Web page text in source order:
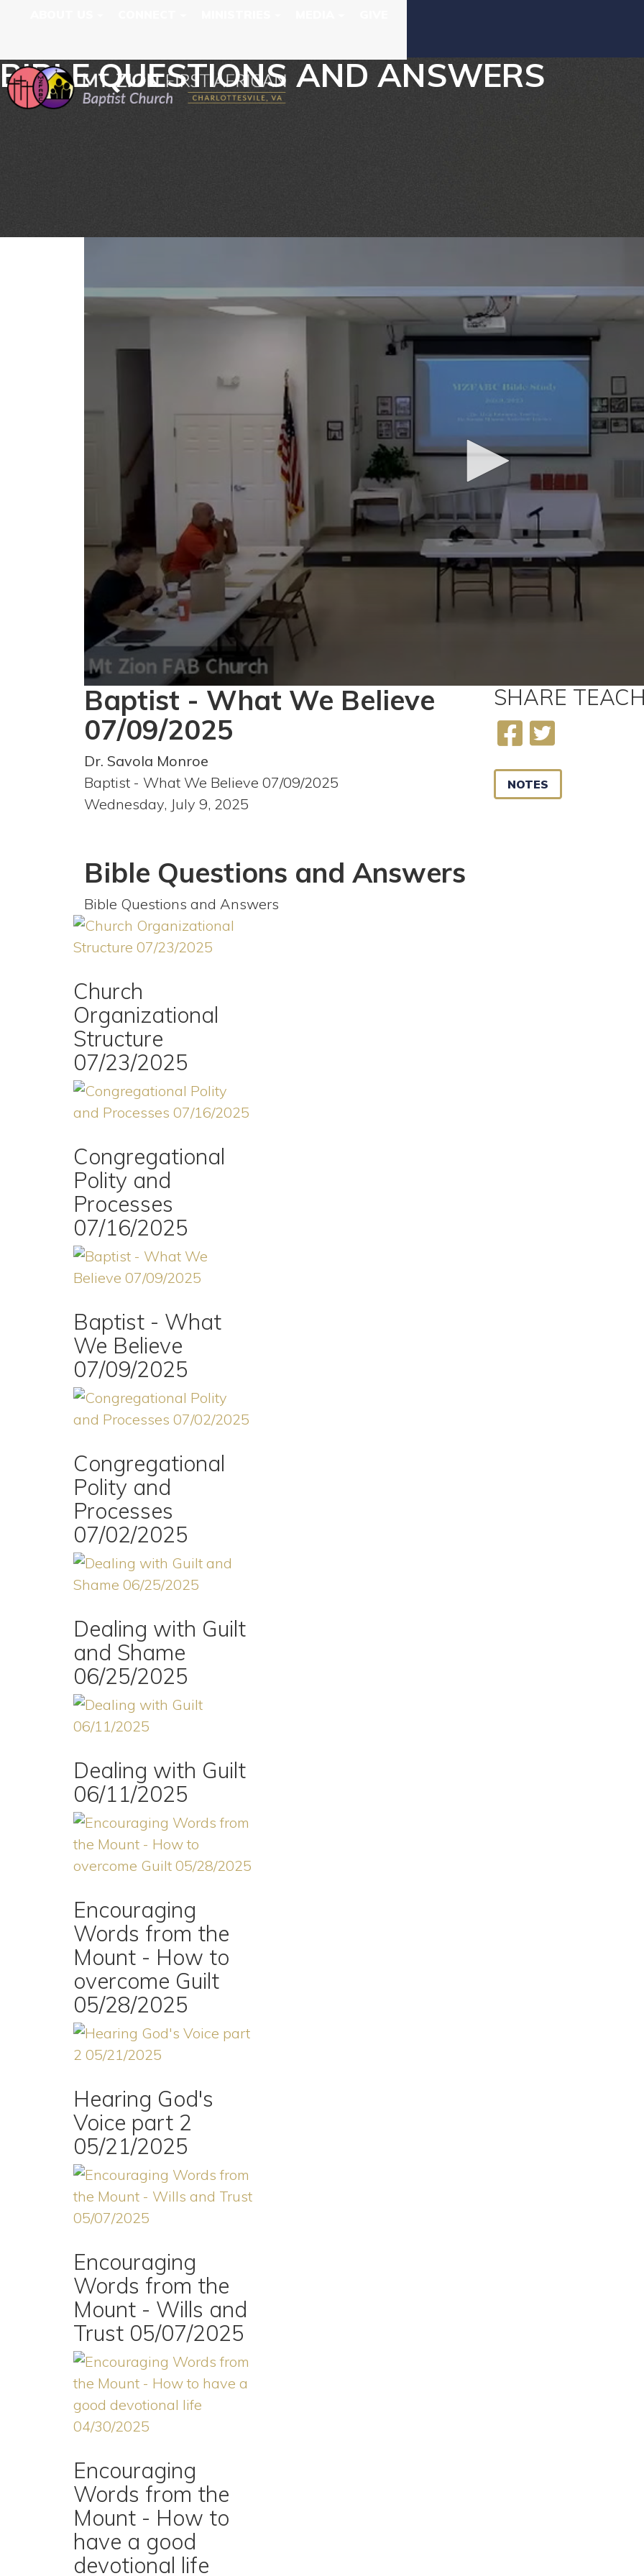
BIBLE QUESTIONS AND ANSWERS
0
seconds
of
1
hour,
minutes,
secondsVolume
90%
Baptist - What We Believe
07/09/2025
Dr. Savola Monroe
Baptist - What We Believe 07/09/2025
Wednesday, July 9, 2025
SHARE
NOTES
Bible Questions and Answers
Bible Questions and Answers
Church
Organizational
Structure
07/23/2025
Congregational
Polity and
Processes
07/16/2025
Baptist - What
We Believe
07/09/2025
Congregational
Polity and
Processes
07/02/2025
Dealing with Guilt
and Shame
06/25/2025
Dealing with Guilt
06/11/2025
Encouraging
Words from the
Mount - How to
overcome Guilt
05/28/2025
Hearing God's
Voice part 2
05/21/2025
Encouraging
Words from the
Mount - Wills and
Trust 05/07/2025
Encouraging
Words from the
Mount - How to
have a good
devotional life